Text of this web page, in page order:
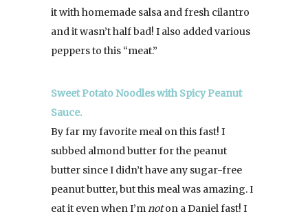
it with homemade salsa and fresh cilantro
and it wasn’t half bad! I also added various
peppers to this “meat.”
Sweet Potato Noodles with Spicy Peanut
Sauce.
By far my favorite meal on this fast! I
subbed almond butter for the peanut
butter since I didn’t have any sugar-free
peanut butter, but this meal was amazing. I
eat it even when I’mnoton a Daniel fast! I